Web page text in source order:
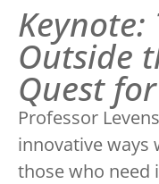
Outside
Quest
Professor
innovative ways
those who need